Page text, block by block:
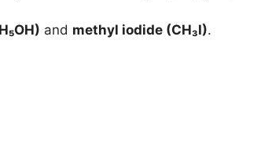
and methyl iodide (CH₃I).